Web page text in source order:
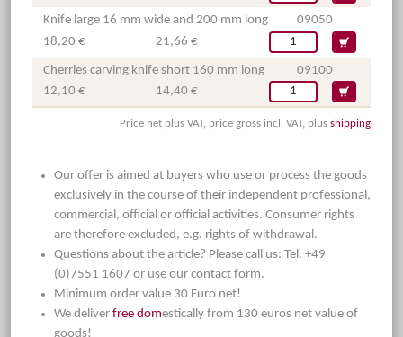
Knife large 16 mm wide and 200 mm long
09050
18,20 €
21,66 €
Cherries carving knife short 160 mm long
09100
12,10 €
14,40 €
Price net plus VAT, price gross incl. VAT, plus shipping
Our offer is aimed at buyers who use or process the goods
exclusively in the course of their independent professional,
commercial, official or official activities. Consumer rights
are therefore excluded, e.g. rights of withdrawal.
Questions about the article? Please call us: Tel. +49
(0)7551 1607 or use our contact form.
Minimum order value 30 Euro net!
We deliver free domestically from 130 euros net value of
goods!